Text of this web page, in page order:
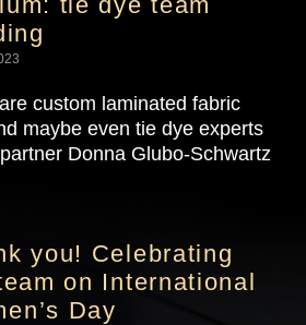
custom laminated fabric
maybe even tie dye experts
Donna Glubo-Schwartz
you! Celebrating
on International
Day